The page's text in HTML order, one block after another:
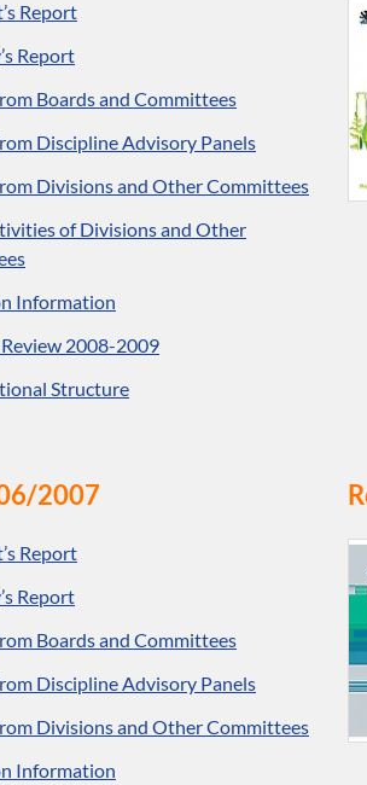
Report
Report
Boards and Committees
Discipline Advisory Panels
Divisions and Other Committees
of Divisions and Other
Information
2008-2009
Structure
2007
Report
Report
Boards and Committees
Discipline Advisory Panels
Divisions and Other Committees
Information